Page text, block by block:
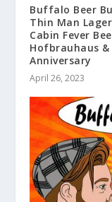
Buffalo Beer
Thin Man
Cabin Fever
Hofbrauhaus &
Anniversary
April 26, 2023